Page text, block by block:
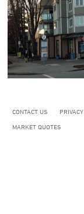
CONTACT US PRIVACY
MARKET QUOTES